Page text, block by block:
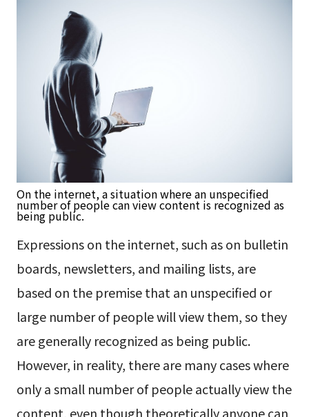
On the internet, a situation where an unspecified
number of people can view content is recognized as
being public.
Expressions on the internet, such as on bulletin
boards, newsletters, and mailing lists, are
based on the premise that an unspecified or
large number of people will view them, so they
are generally recognized as being public.
However, in reality, there are many cases where
only a small number of people actually view the
content, even though theoretically anyone can